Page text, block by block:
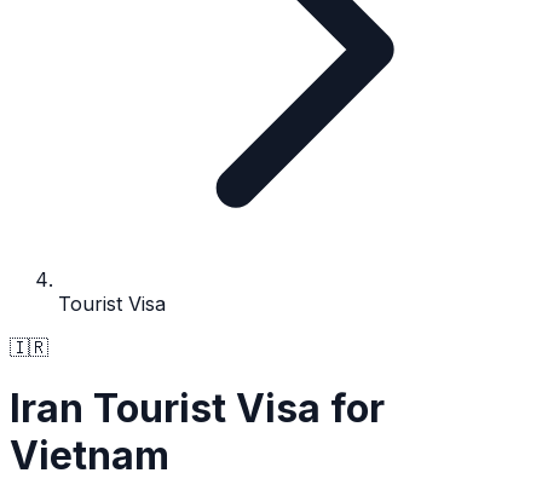
Tourist Visa
🇮🇷
Iran Tourist Visa for
Vietnam